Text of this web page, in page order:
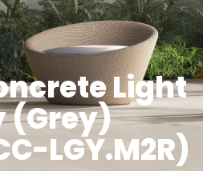
Light
(Grey)
LGY.M2R)